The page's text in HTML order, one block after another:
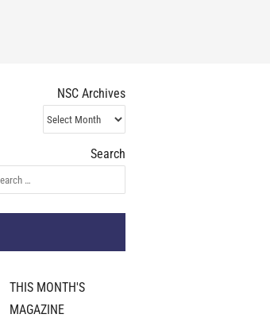
NSC Archives
NSC
Archives
Search
THIS MONTH'S
MAGAZINE